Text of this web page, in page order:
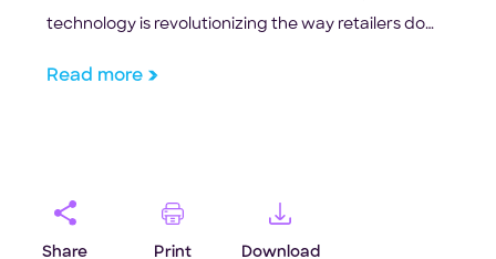
technology is revolutionizing the way retailers do
Read more
Share Print Download